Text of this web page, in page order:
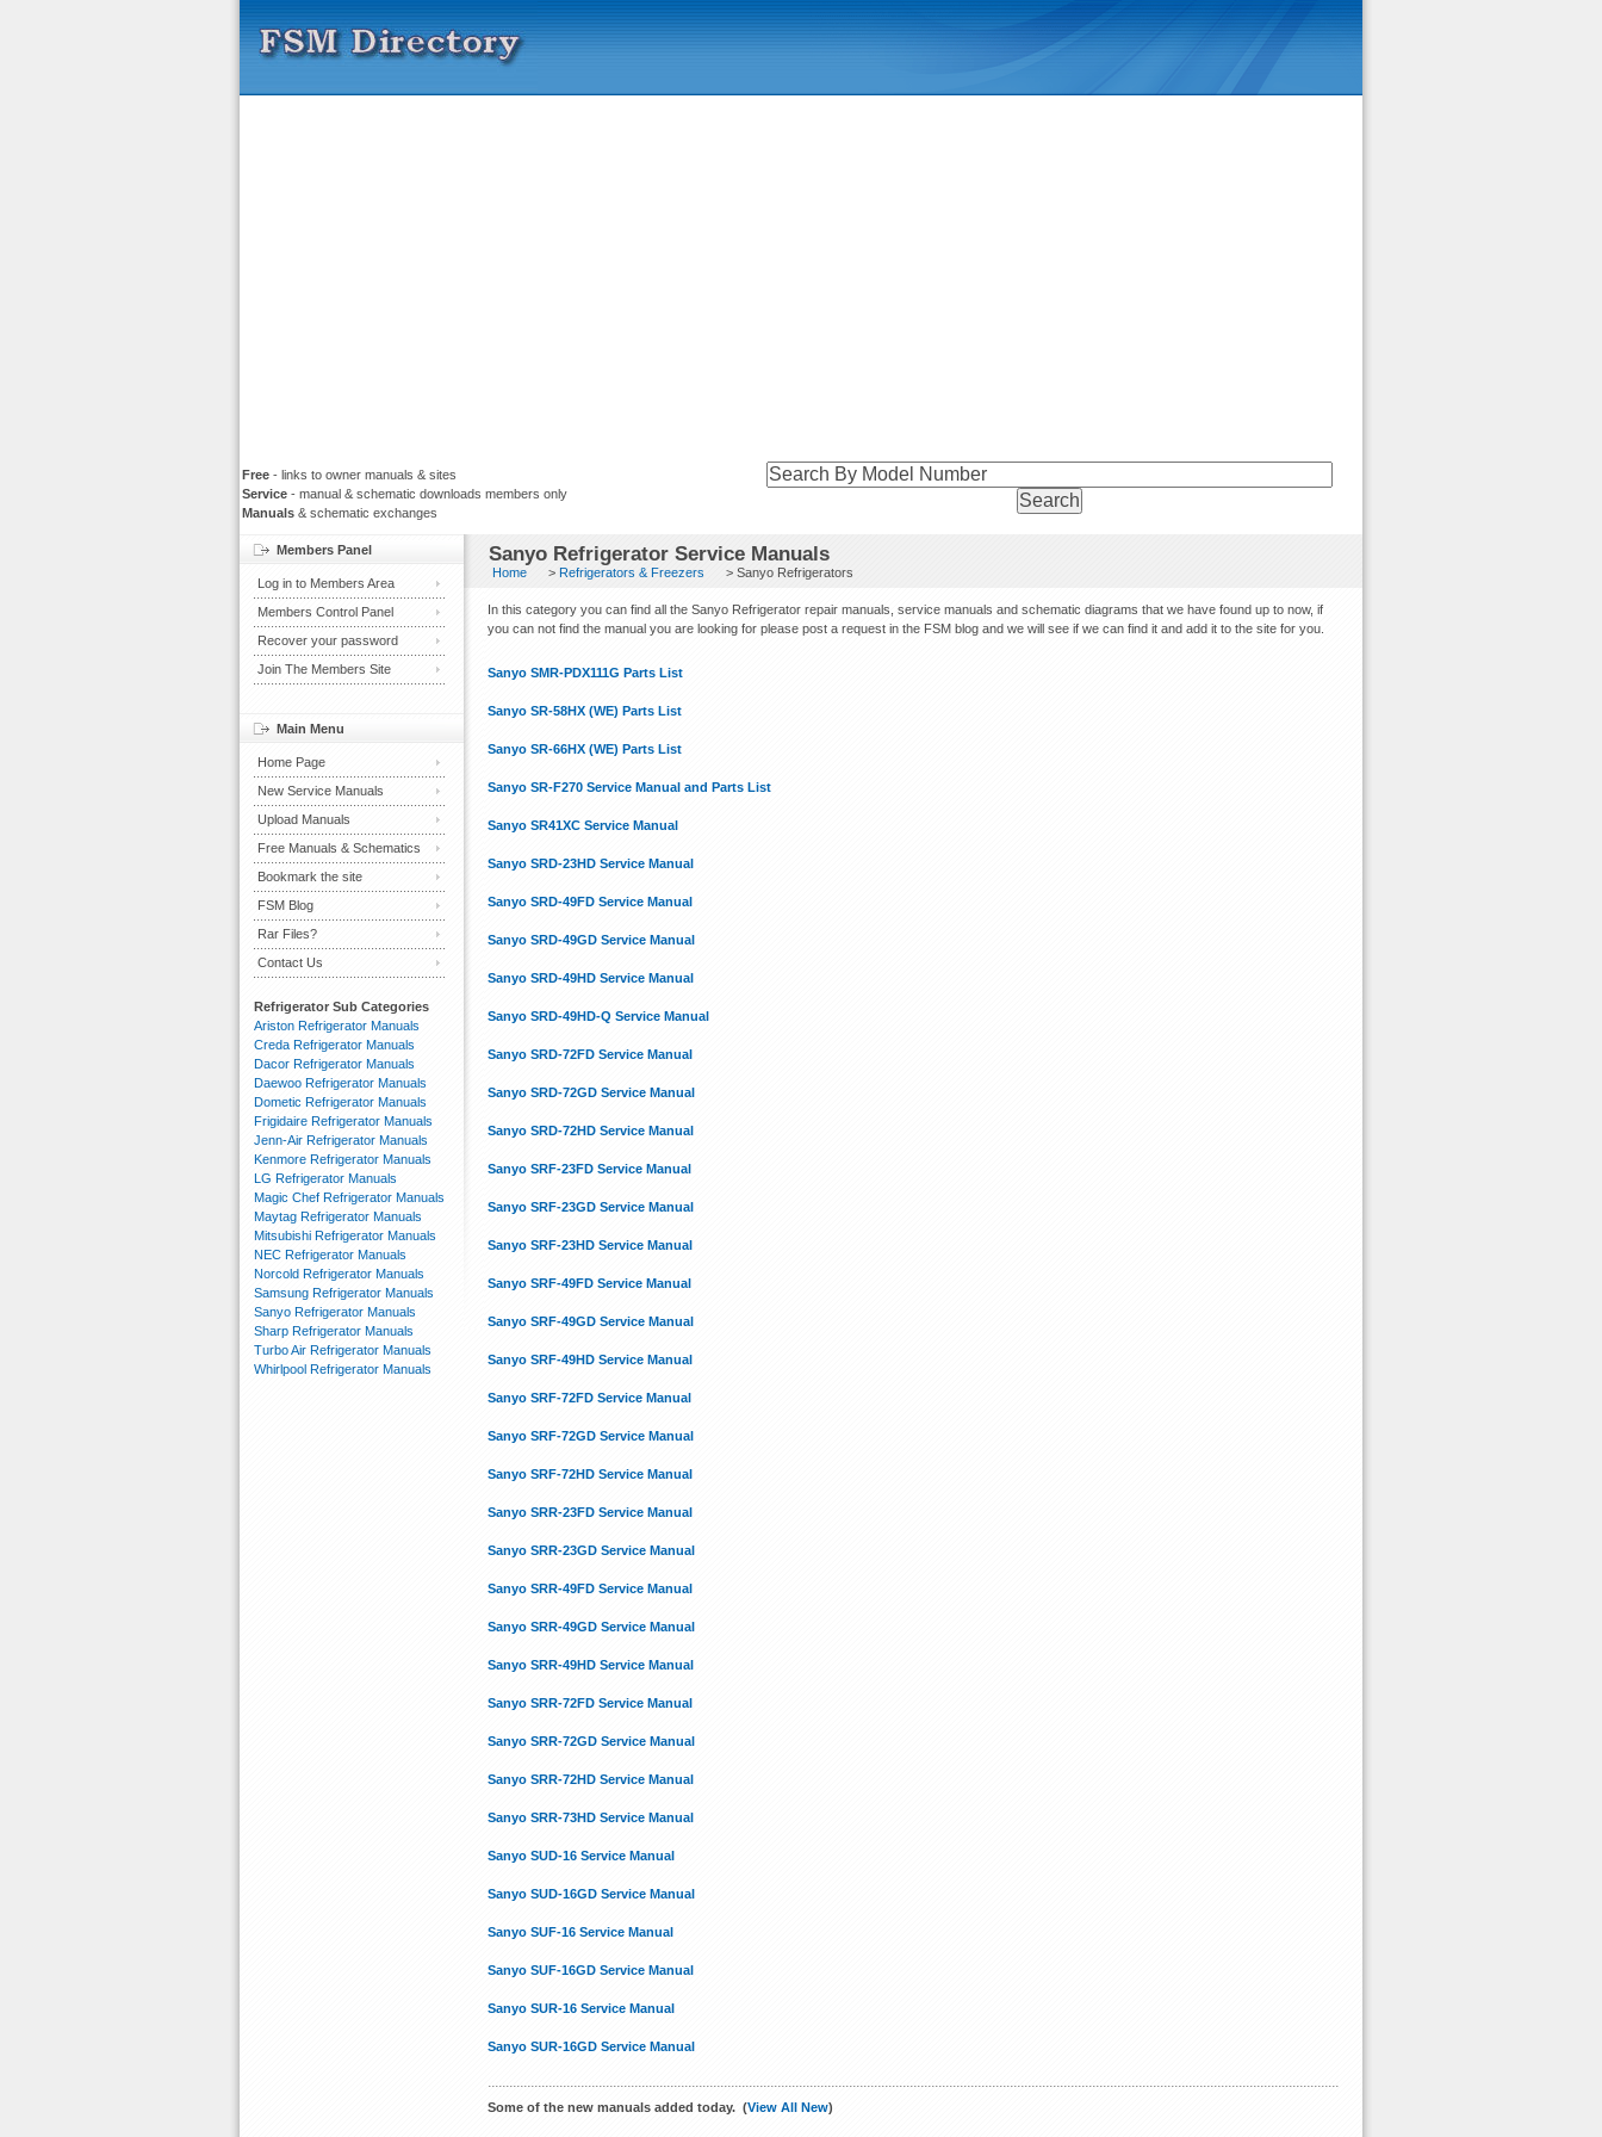
Free - links to owner manuals & sites
Service - manual & schematic downloads members only
Manuals & schematic exchanges
Sanyo Refrigerator Service Manuals
Home >Refrigerators & Freezers > Sanyo Refrigerators
In this category you can find all the Sanyo Refrigerator repair manuals, service manuals and schematic diagrams that we have found up to now, if
you can not find the manual you are looking for please post a request in the FSM blog and we will see if we can find it and add it to the site for you.
Sanyo SMR-PDX111G Parts List
Sanyo SR-58HX (WE) Parts List
Sanyo SR-66HX (WE) Parts List
Sanyo SR-F270 Service Manual and Parts List
Sanyo SR41XC Service Manual
Sanyo SRD-23HD Service Manual
Sanyo SRD-49FD Service Manual
Sanyo SRD-49GD Service Manual
Sanyo SRD-49HD Service Manual
Sanyo SRD-49HD-Q Service Manual
Sanyo SRD-72FD Service Manual
Sanyo SRD-72GD Service Manual
Sanyo SRD-72HD Service Manual
Sanyo SRF-23FD Service Manual
Sanyo SRF-23GD Service Manual
Sanyo SRF-23HD Service Manual
Sanyo SRF-49FD Service Manual
Sanyo SRF-49GD Service Manual
Sanyo SRF-49HD Service Manual
Sanyo SRF-72FD Service Manual
Sanyo SRF-72GD Service Manual
Sanyo SRF-72HD Service Manual
Sanyo SRR-23FD Service Manual
Sanyo SRR-23GD Service Manual
Sanyo SRR-49FD Service Manual
Sanyo SRR-49GD Service Manual
Sanyo SRR-49HD Service Manual
Sanyo SRR-72FD Service Manual
Sanyo SRR-72GD Service Manual
Sanyo SRR-72HD Service Manual
Sanyo SRR-73HD Service Manual
Sanyo SUD-16 Service Manual
Sanyo SUD-16GD Service Manual
Sanyo SUF-16 Service Manual
Sanyo SUF-16GD Service Manual
Sanyo SUR-16 Service Manual
Sanyo SUR-16GD Service Manual
Some of the new manuals added today. (View All New)
Members Panel
Log in to Members Area
Members Control Panel
Recover your password
Join The Members Site
Main Menu
Home Page
New Service Manuals
Upload Manuals
Free Manuals & Schematics
Bookmark the site
FSM Blog
Rar Files?
Contact Us
Refrigerator Sub Categories
Ariston Refrigerator Manuals
Creda Refrigerator Manuals
Dacor Refrigerator Manuals
Daewoo Refrigerator Manuals
Dometic Refrigerator Manuals
Frigidaire Refrigerator Manuals
Jenn-Air Refrigerator Manuals
Kenmore Refrigerator Manuals
LG Refrigerator Manuals
Magic Chef Refrigerator Manuals
Maytag Refrigerator Manuals
Mitsubishi Refrigerator Manuals
NEC Refrigerator Manuals
Norcold Refrigerator Manuals
Samsung Refrigerator Manuals
Sanyo Refrigerator Manuals
Sharp Refrigerator Manuals
Turbo Air Refrigerator Manuals
Whirlpool Refrigerator Manuals